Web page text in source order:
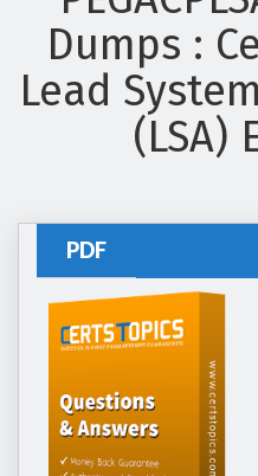
Dumps :
Lead
(LSA)
PDF